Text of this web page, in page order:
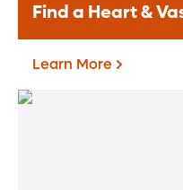
Find a Heart &
Learn More